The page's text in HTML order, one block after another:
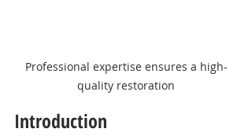
Professional expertise ensures a high-
quality restoration
Introduction